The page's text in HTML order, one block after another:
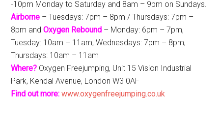
-10pm Monday to Saturday and 8am – 9pm on Sundays.
Airborne – Tuesdays: 7pm – 8pm / Thursdays: 7pm –
8pm andOxygen Rebound – Monday: 6pm – 7pm,
Tuesday: 10am – 11am, Wednesdays: 7pm – 8pm,
Thursdays: 10am – 11am
Where? Oxygen Freejumping, Unit 15 Vision Industrial
Park, Kendal Avenue, London W3 0AF
Find out more: www.oxygenfreejumping.co.uk